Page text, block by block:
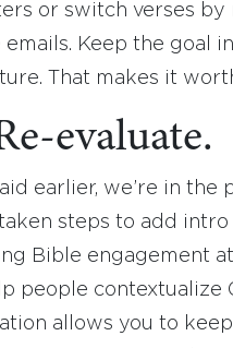
or switch verses by
emails. Keep the goal
That makes it
evaluate.
earlier, we’re in the
taken steps to add
Bible engagement
people contextualize
allows you to